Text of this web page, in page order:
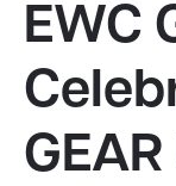
EWC